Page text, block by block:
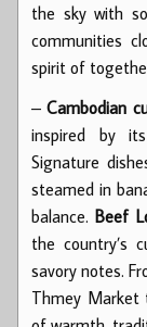
the sky with
communities
spirit of
–Cambodian
inspired by
Signature
steamed in
balance.Beef
the country’s
savory notes.
Thmey Market